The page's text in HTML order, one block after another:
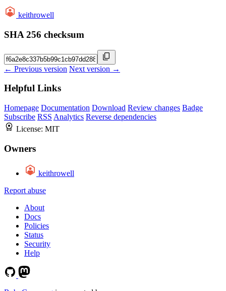
keithrowell
SHA 256 checksum
← Previous version Next version →
Helpful Links
Homepage Documentation Download Review changes Badge
Subscribe RSS Analytics Reverse dependencies
License: MIT
Owners
keithrowell
Report abuse
About
Docs
Policies
Status
Security
Help